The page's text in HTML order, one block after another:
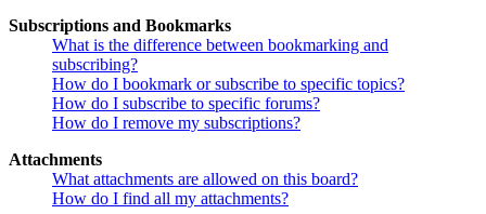
Subscriptions and Bookmarks
What is the difference between bookmarking and
subscribing?
How do I bookmark or subscribe to specific topics?
How do I subscribe to specific forums?
How do I remove my subscriptions?
Attachments
What attachments are allowed on this board?
How do I find all my attachments?